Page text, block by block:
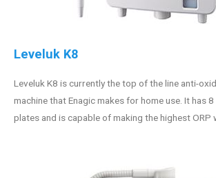
Leveluk K8
Leveluk K8 is currently the top of the line anti-
machine that Enagic makes for home use. It has
plates and is capable of making the highest ORP